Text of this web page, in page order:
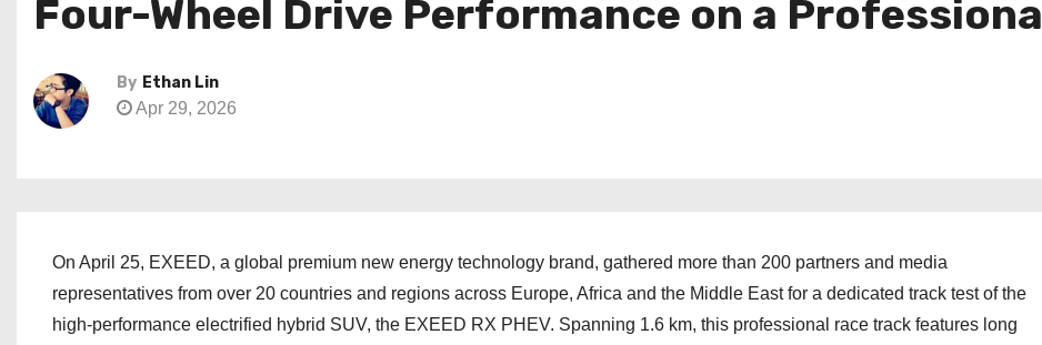
Four-Wheel Drive Performance on a
By Ethan Lin
Apr 29, 2026
On April 25, EXEED, a global premium new energy technology brand, gathered more than 200 partners and media
representatives from over 20 countries and regions across Europe, Africa and the Middle East for a dedicated track test of the
high-performance electrified hybrid SUV, the EXEED RX PHEV. Spanning 1.6 km, this professional race track features long